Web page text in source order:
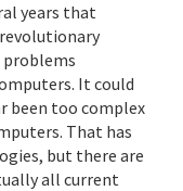
years that
problems
It could
been too complex
That has
but there are
all current